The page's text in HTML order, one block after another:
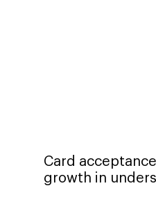
Card
growth in